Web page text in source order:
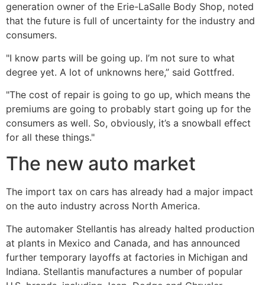
generation owner of the Erie-LaSalle Body Shop, noted
that the future is full of uncertainty for the industry and
consumers.
"I know parts will be going up. I’m not sure to what
degree yet. A lot of unknowns here,” said Gottfred.
"The cost of repair is going to go up, which means the
premiums are going to probably start going up for the
consumers as well. So, obviously, it’s a snowball effect
for all these things."
The new auto market
The import tax on cars has already had a major impact
on the auto industry across North America.
The automaker Stellantis has already halted production
at plants in Mexico and Canada, and has announced
further temporary layoffs at factories in Michigan and
Indiana. Stellantis manufactures a number of popular